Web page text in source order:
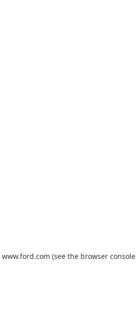
www.ford.com (see the browser console